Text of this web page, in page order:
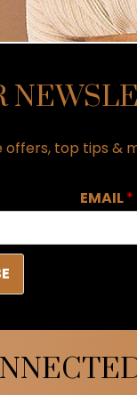
top tips &
EMAIL*